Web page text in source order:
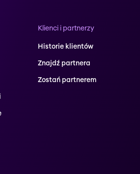
Klienci i partnerzy
Historie klientów
Znajdź partnera
Zostań partnerem